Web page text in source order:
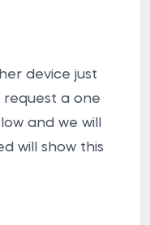
device just
request a one
and we will
will show this